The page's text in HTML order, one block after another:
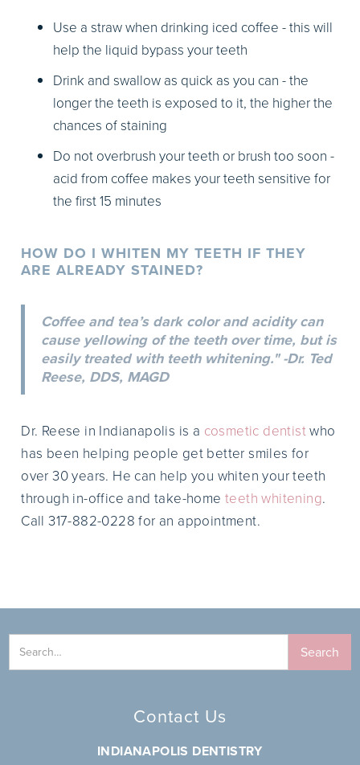
Use a straw when drinking iced coffee - this will
help the liquid bypass your teeth
Drink and swallow as quick as you can - the
longer the teeth is exposed to it, the higher the
chances of staining
Do not overbrush your teeth or brush too soon -
acid from coffee makes your teeth sensitive for
the first 15 minutes
HOW DO I WHITEN MY TEETH IF THEY
ARE ALREADY STAINED?
Coffee and tea’s dark color and acidity can
cause yellowing of the teeth over time, but is
easily treated with teeth whitening." -Dr. Ted
Reese, DDS, MAGD
Dr. Reese in Indianapolis is a cosmetic dentistwho
has been helping people get better smiles for
over 30 years. He can help you whiten your teeth
through in-office and take-hometeeth whitening.
Call 317-882-0228 for an appointment.
Contact Us
INDIANAPOLIS DENTISTRY